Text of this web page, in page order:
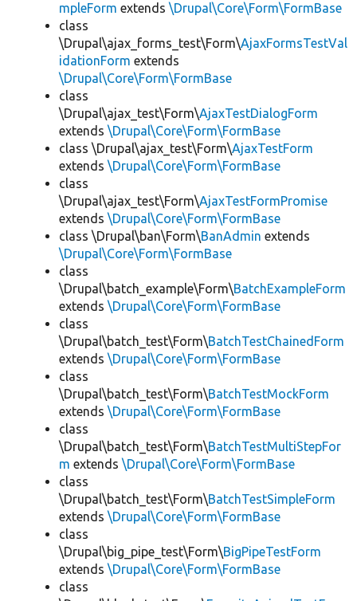
mpleForm extends \Drupal\Core\Form\FormBase
class
\Drupal\ajax_forms_test\Form\AjaxFormsTestVal
idationForm extends
\Drupal\Core\Form\FormBase
class
\Drupal\ajax_test\Form\AjaxTestDialogForm
extends \Drupal\Core\Form\FormBase
class \Drupal\ajax_test\Form\AjaxTestForm
extends \Drupal\Core\Form\FormBase
class
\Drupal\ajax_test\Form\AjaxTestFormPromise
extends \Drupal\Core\Form\FormBase
class \Drupal\ban\Form\BanAdmin extends
\Drupal\Core\Form\FormBase
class
\Drupal\batch_example\Form\BatchExampleForm
extends \Drupal\Core\Form\FormBase
class
\Drupal\batch_test\Form\BatchTestChainedForm
extends \Drupal\Core\Form\FormBase
class
\Drupal\batch_test\Form\BatchTestMockForm
extends \Drupal\Core\Form\FormBase
class
\Drupal\batch_test\Form\BatchTestMultiStepFor
m extends \Drupal\Core\Form\FormBase
class
\Drupal\batch_test\Form\BatchTestSimpleForm
extends \Drupal\Core\Form\FormBase
class
\Drupal\big_pipe_test\Form\BigPipeTestForm
extends \Drupal\Core\Form\FormBase
class